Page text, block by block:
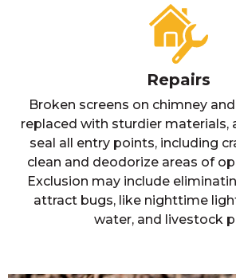
Repairs
Broken screens on chimney
replaced with sturdier materials,
seal all entry points, including
clean and deodorize areas of
Exclusion may include
attract bugs, like nighttime
water, and livestock